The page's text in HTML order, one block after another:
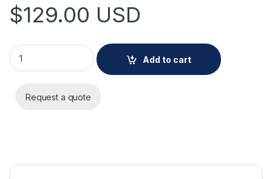
$129.00 USD
AXIS TD2901-E Adapter Kit quantity
Add to cart
Request a quote